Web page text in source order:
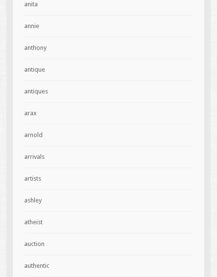
anita
annie
anthony
antique
antiques
arax
arnold
arrivals
artists
ashley
atheist
auction
authentic